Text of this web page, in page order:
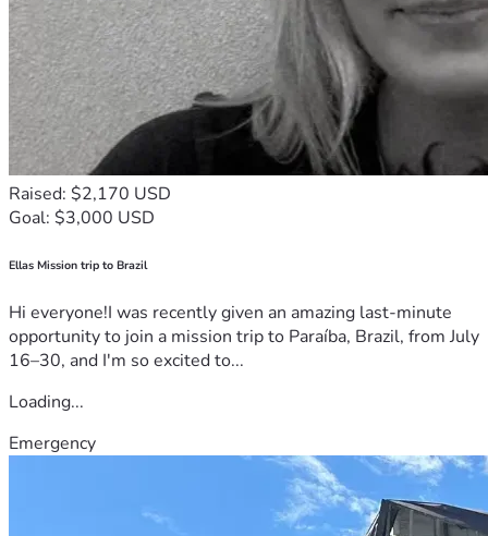
Raised: $2,170 USD
Goal: $3,000 USD
Ellas Mission trip to Brazil
Hi everyone!I was recently given an amazing last-minute
opportunity to join a mission trip to Paraíba, Brazil, from July
16–30, and I'm so excited to...
Loading...
Emergency